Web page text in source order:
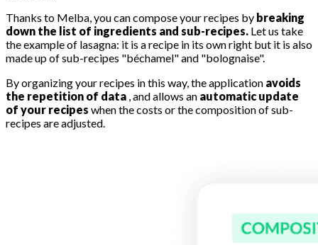
Thanks to Melba, you can compose your recipes by breaking
down the list of ingredients and sub-recipes. Let us take
the example of lasagna: it is a recipe in its own right but it is also
made up of sub-recipes "béchamel" and "bolognaise".
By organizing your recipes in this way, the application avoids
the repetition of data , and allows an automatic update
of your recipes when the costs or the composition of sub-
recipes are adjusted.